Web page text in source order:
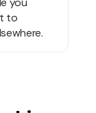
you
to